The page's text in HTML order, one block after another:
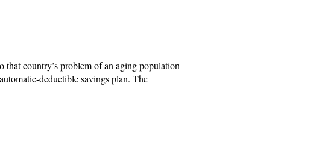
country’s problem of an aging population
deductible savings plan. The